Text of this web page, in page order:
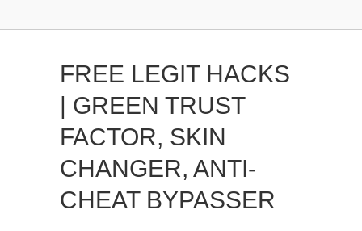
FREE LEGIT HACKS
| GREEN TRUST
FACTOR, SKIN
CHANGER, ANTI-
CHEAT BYPASSER